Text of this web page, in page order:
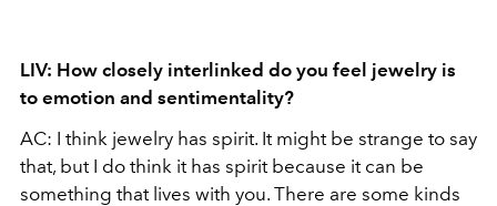
LIV: How closely interlinked do you feel jewelry is
to emotion and sentimentality?
AC: I think jewelry has spirit. It might be strange to say
that, but I do think it has spirit because it can be
something that lives with you. There are some kinds